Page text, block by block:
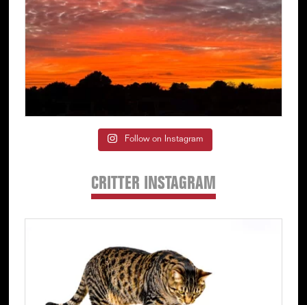
Follow on Instagram
CRITTER INSTAGRAM